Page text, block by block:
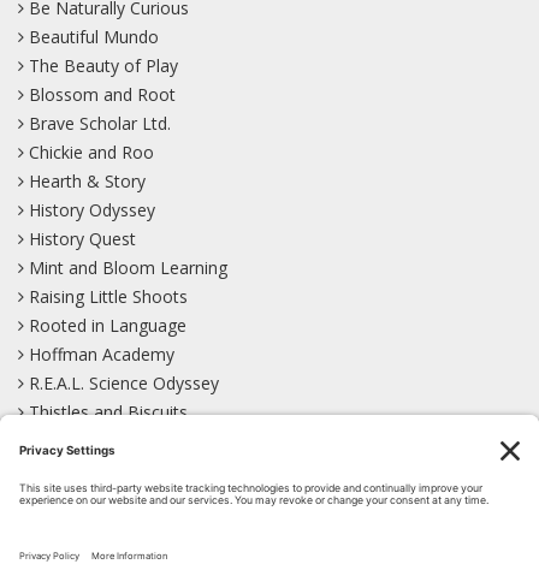
Be Naturally Curious
Beautiful Mundo
The Beauty of Play
Blossom and Root
Brave Scholar Ltd.
Chickie and Roo
Hearth & Story
History Odyssey
History Quest
Mint and Bloom Learning
Raising Little Shoots
Rooted in Language
Hoffman Academy
R.E.A.L. Science Odyssey
Thistles and Biscuits
Wild Learning